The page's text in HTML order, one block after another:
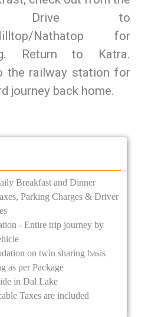
Drive to
Nathatop for
Return to Katra.
the railway station for
journey back home.
Breakfast and Dinner
Parking Charges & Driver
- Entire trip journey by
on twin sharing basis
as per Package
in Dal Lake
Taxes are included